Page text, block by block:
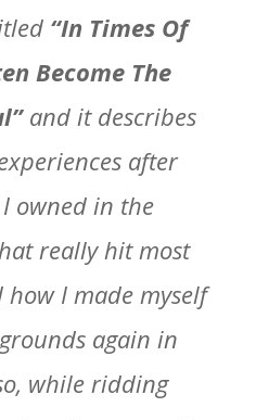
“In Times Of
Become The
and it describes
after
owned in the
really hit most
I made myself
again in
while ridding